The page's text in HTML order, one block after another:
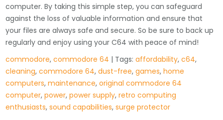
computer. By taking this simple step, you can safeguard
against the loss of valuable information and ensure that
your files are always safe and secure. So be sure to back up
regularly and enjoy using your C64 with peace of mind!
commodore,commodore 64 | Tags:affordability,c64,
cleaning,commodore 64,dust-free,games,home
computers,maintenance,original commodore 64
computer,power,power supply,retro computing
enthusiasts,sound capabilities,surge protector